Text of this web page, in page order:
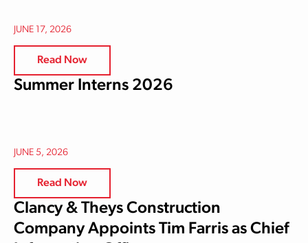
JUNE 17, 2026
Read Now
Summer Interns 2026
JUNE 5, 2026
Read Now
Clancy & Theys Construction
Company Appoints Tim Farris as Chief